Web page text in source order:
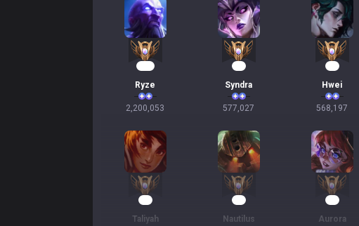
203
Ryze
2,200,053
55
Syndra
577,027
54
Hwei
568,197
Taliyah Nautilus Aurora